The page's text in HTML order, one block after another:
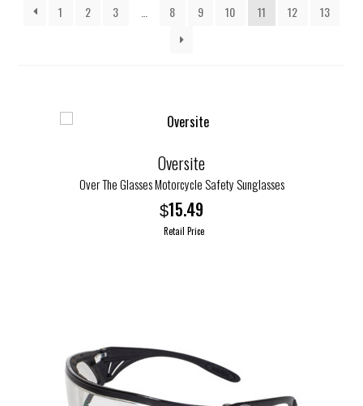
1 2 3 8 9 10 11 12 13
Oversite
Over The Glasses Motorcycle Safety Sunglasses
$15.49
Retail Price
The